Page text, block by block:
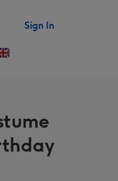
Sign In